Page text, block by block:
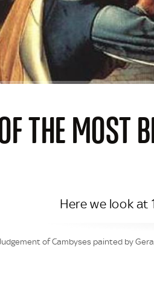
THE MOST
Here we look
of Cambyses painted by